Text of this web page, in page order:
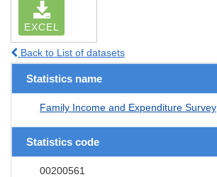
EXCEL
Back to List of datasets
Statistics name
Family Income and Expenditure Survey
Statistics code
00200561